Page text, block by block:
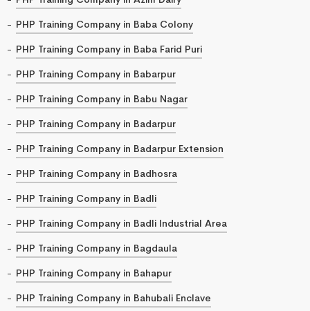
PHP Training Company in Baba Colony
PHP Training Company in Baba Farid Puri
PHP Training Company in Babarpur
PHP Training Company in Babu Nagar
PHP Training Company in Badarpur
PHP Training Company in Badarpur Extension
PHP Training Company in Badhosra
PHP Training Company in Badli
PHP Training Company in Badli Industrial Area
PHP Training Company in Bagdaula
PHP Training Company in Bahapur
PHP Training Company in Bahubali Enclave